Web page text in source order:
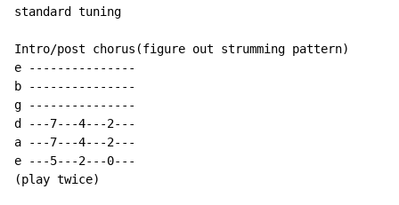
standard tuning
Intro/post chorus(figure out strumming pattern)
e ---------------
b ---------------
g ---------------
d ---7---4---2---
a ---7---4---2---
e ---5---2---0---
(play twice)